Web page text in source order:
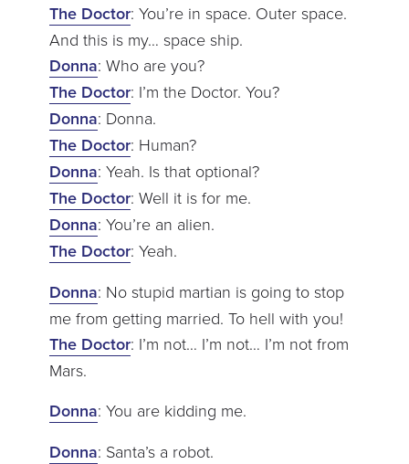
The Doctor: You’re in space. Outer space.
And this is my… space ship.
Donna: Who are you?
The Doctor: I’m the Doctor. You?
Donna: Donna.
The Doctor: Human?
Donna: Yeah. Is that optional?
The Doctor: Well it is for me.
Donna: You’re an alien.
The Doctor: Yeah.
Donna: No stupid martian is going to stop
me from getting married. To hell with you!
The Doctor: I’m not… I’m not… I’m not from
Mars.
Donna: You are kidding me.
Donna: Santa’s a robot.